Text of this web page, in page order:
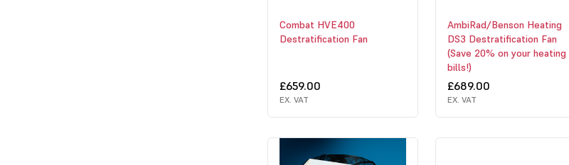
Combat HVE400
Destratification Fan
£659.00
EX. VAT
AmbiRad/Benson Heating
DS3 Destratification Fan
(Save 20% on your heating
bills!)
£689.00
EX. VAT